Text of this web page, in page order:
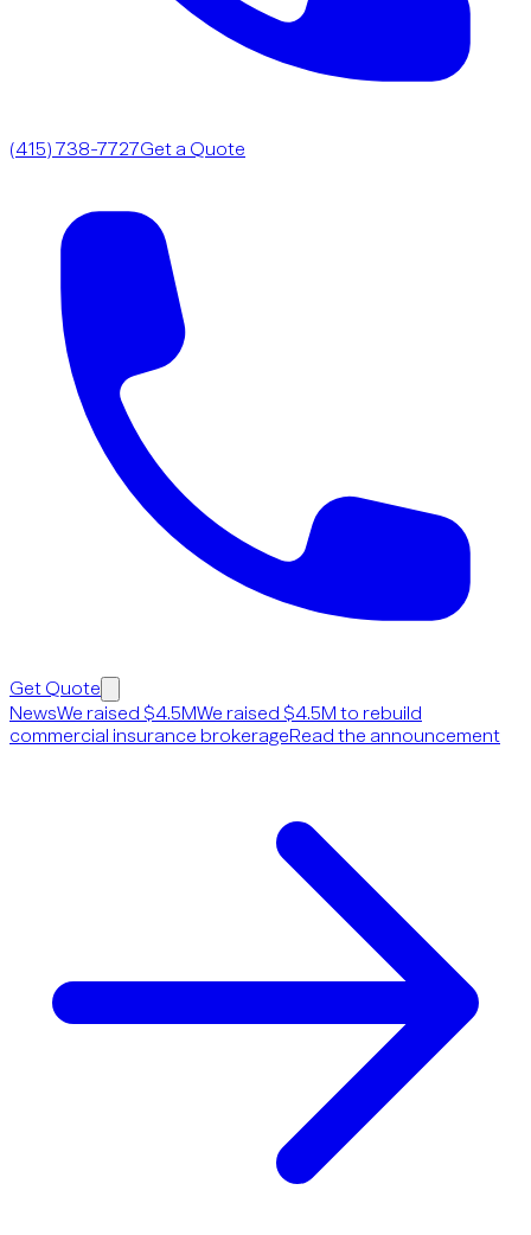
(415) 738-7727Get a Quote
Get Quote
NewsWe raised $4.5MWe raised $4.5M to rebuild
commercial insurance brokerageRead the announcement